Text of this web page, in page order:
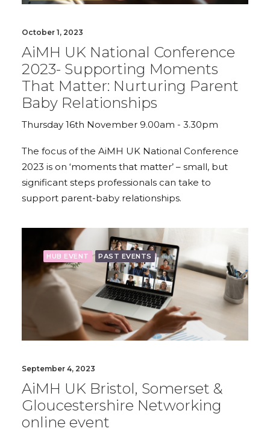
October 1, 2023
AiMH UK National Conference
2023- Supporting Moments
That Matter: Nurturing Parent
Baby Relationships
Thursday 16th November 9.00am - 3.30pm
The focus of the AiMH UK National Conference
2023 is on ‘moments that matter’ – small, but
significant steps professionals can take to
support parent-baby relationships.
HUB EVENT PAST EVENTS
September 4, 2023
AiMH UK Bristol, Somerset &
Gloucestershire Networking
online event